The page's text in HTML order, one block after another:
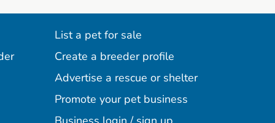
List a pet for sale
Create a breeder profile
Advertise a rescue or shelter
Promote your pet business